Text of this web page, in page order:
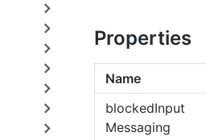
Properties
Name
blockedInput
Messaging